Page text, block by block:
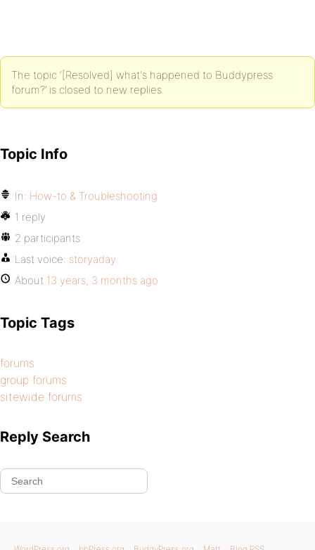
The topic ‘[Resolved] what's happened to Buddypress
forum?’ is closed to new replies.
Topic Info
In: How-to & Troubleshooting
1 reply
2 participants
Last voice: storyaday
About 13 years, 3 months ago
Topic Tags
forums
group forums
sitewide forums
Reply Search